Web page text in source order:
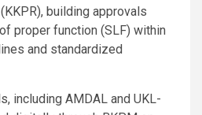
building approvals
proper function (SLF) within
and standardized
including AMDAL and UKL-